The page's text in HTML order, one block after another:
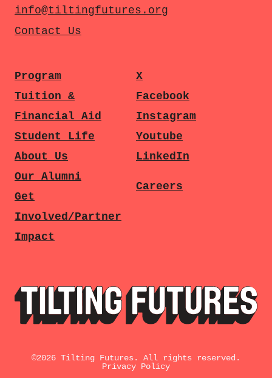
info@tiltingfutures.org
Contact Us
Program
Tuition &
Financial Aid
Student Life
About Us
Our Alumni
Get
Involved/Partner
Impact
X
Facebook
Instagram
Youtube
LinkedIn
Careers
©2026 Tilting Futures. All rights reserved.
Privacy Policy